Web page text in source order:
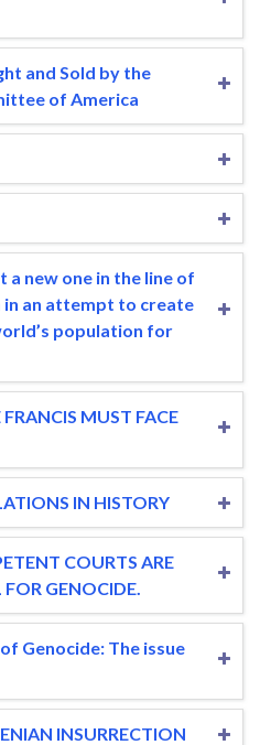
and Sold by the
of America
a new one in the line of
an attempt to create
population for
MUST FACE
IN HISTORY
COURTS ARE
GENOCIDE.
Genocide: The issue
INSURRECTION